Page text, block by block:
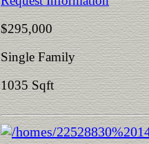
$295,000
Single Family
1035 Sqft